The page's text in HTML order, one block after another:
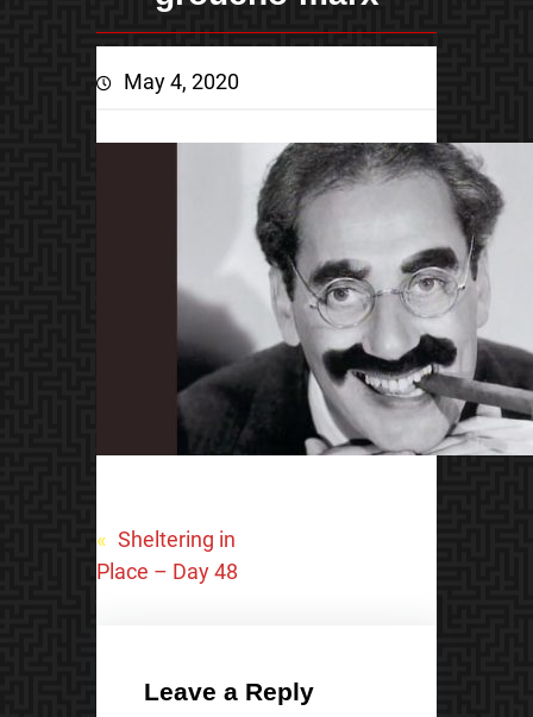
May 4, 2020
« Sheltering in
Place – Day 48
Leave a Reply